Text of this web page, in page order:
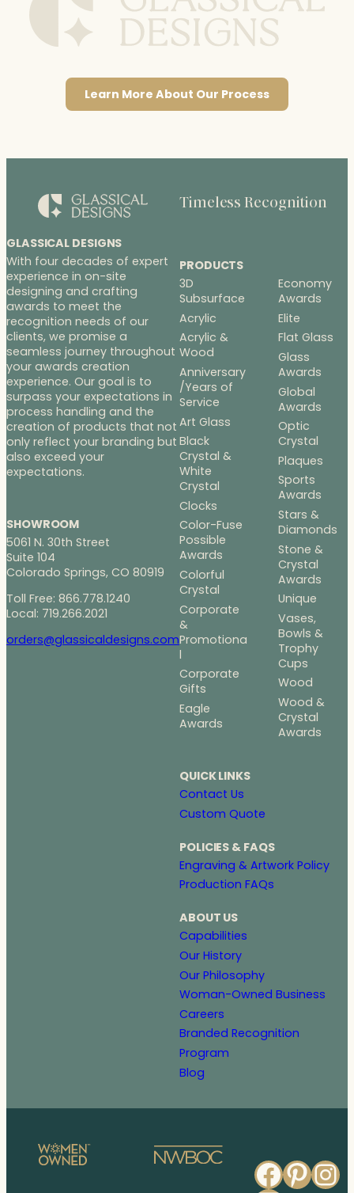
Learn More About Our Process
GLASSICAL DESIGNS
With four decades of expert
experience in on-site
designing and crafting
awards to meet the
recognition needs of our
clients, we promise a
seamless journey throughout
your awards creation
experience. Our goal is to
surpass your expectations in
process handling and the
creation of products that not
only reflect your branding but
also exceed your
expectations.
SHOWROOM
5061 N. 30th Street
Suite 104
Colorado Springs, CO 80919
Toll Free: 866.778.1240
Local: 719.266.2021
orders@glassicaldesigns.com
Timeless Recognition
PRODUCTS
3D
Subsurface
Acrylic
Acrylic &
Wood
Anniversary
/Years of
Service
Art Glass
Black
Crystal &
White
Crystal
Clocks
Color-Fuse
Possible
Awards
Colorful
Crystal
Corporate
&
Promotiona
l
Corporate
Gifts
Eagle
Awards
Economy
Awards
Elite
Flat Glass
Glass
Awards
Global
Awards
Optic
Crystal
Plaques
Sports
Awards
Stars &
Diamonds
Stone &
Crystal
Awards
Unique
Vases,
Bowls &
Trophy
Cups
Wood
Wood &
Crystal
Awards
QUICK LINKS
Contact Us
Custom Quote
POLICIES & FAQS
Engraving & Artwork Policy
Production FAQs
ABOUT US
Capabilities
Our History
Our Philosophy
Woman-Owned Business
Careers
Branded Recognition
Program
Blog